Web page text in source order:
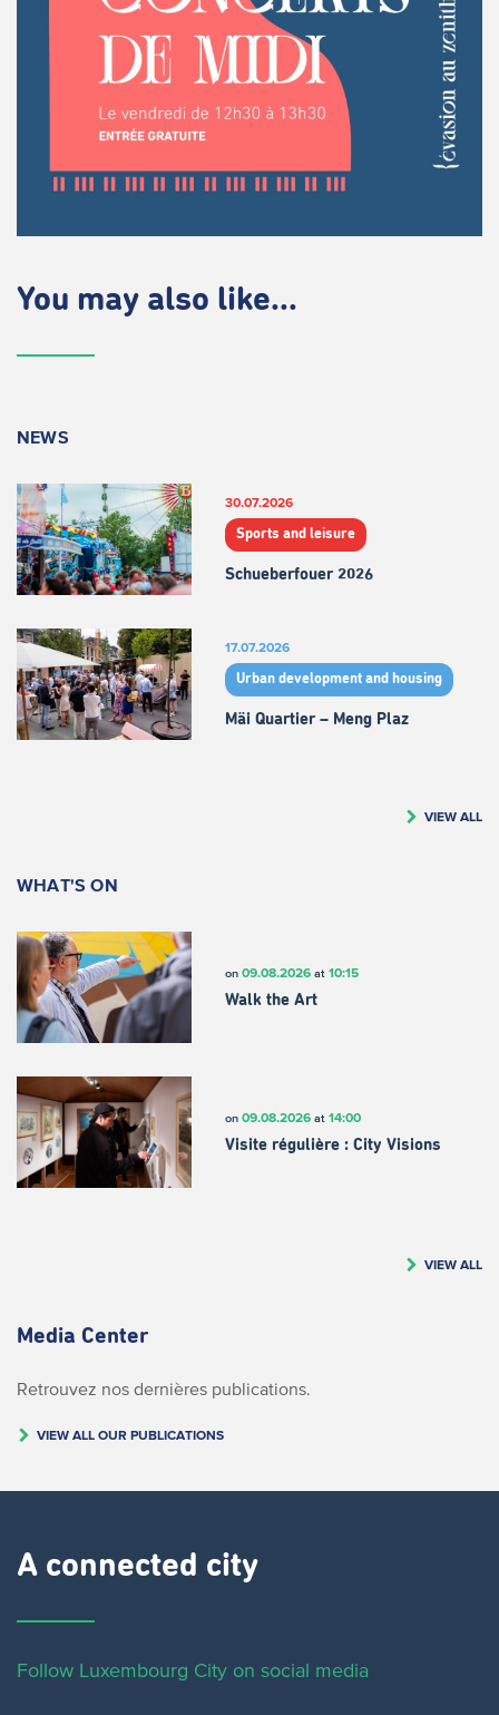
You may also like...
NEWS
30.07.2026
Sports and leisure
Schueberfouer 2026
17.07.2026
Urban development and housing
Mäi Quartier – Meng Plaz
VIEW ALL
WHAT'S ON
on 09.08.2026at 10:15
Walk the Art
on 09.08.2026at 14:00
Visite régulière : City Visions
VIEW ALL
Media Center
Retrouvez nos dernières publications.
VIEW ALL OUR PUBLICATIONS
A connected city ​
Follow Luxembourg City on social media